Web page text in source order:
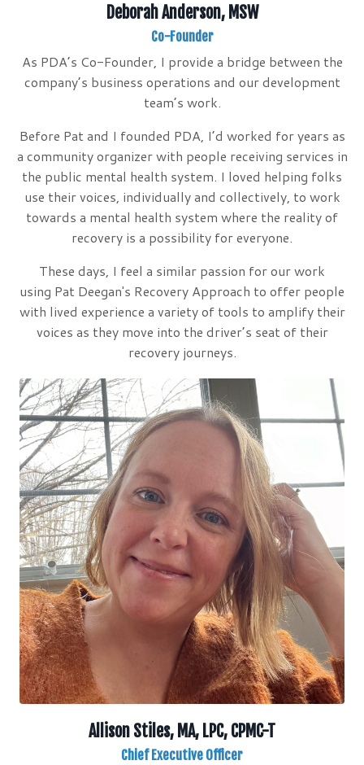
Deborah Anderson, MSW
Co-Founder
As PDA’s Co-Founder, I provide a bridge between the
company’s business operations and our development
team’s work.
Before Pat and I founded PDA, I’d worked for years as
a community organizer with people receiving services in
the public mental health system. I loved helping folks
use their voices, individually and collectively, to work
towards a mental health system where the reality of
recovery is a possibility for everyone.
These days, I feel a similar passion for our work
using Pat Deegan's Recovery Approach to offer people
with lived experience a variety of tools to amplify their
voices as they move into the driver’s seat of their
recovery journeys.
Allison Stiles, MA, LPC, CPMC-T
Chief Executive Officer